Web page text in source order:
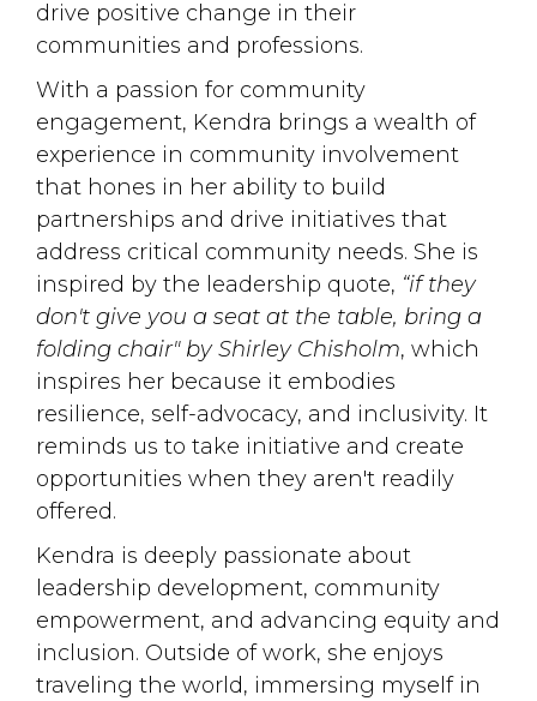
drive positive change in their
communities and professions.
With a passion for community
engagement, Kendra brings a wealth of
experience in community involvement
that hones in her ability to build
partnerships and drive initiatives that
address critical community needs. She is
inspired by the leadership quote, “if they
don't give you a seat at the table, bring a
folding chair" by Shirley Chisholm, which
inspires her because it embodies
resilience, self-advocacy, and inclusivity. It
reminds us to take initiative and create
opportunities when they aren't readily
offered.
Kendra is deeply passionate about
leadership development, community
empowerment, and advancing equity and
inclusion. Outside of work, she enjoys
traveling the world, immersing myself in